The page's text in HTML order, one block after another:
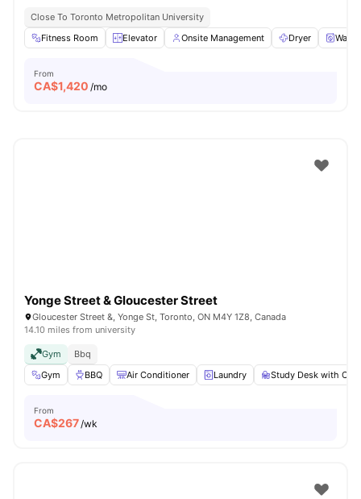
Close To Toronto Metropolitan University
Fitness Room
Elevator Onsite Management Dryer
From
CA$1,420 /mo
Yonge Street & Gloucester Street
Gloucester Street &, Yonge St, Toronto, ON M4Y 1Z8, Canada
14.10 miles from university
Gym
Bbq
Gym
BBQ Air Conditioner Laundry Study Desk with
From
CA$267/wk